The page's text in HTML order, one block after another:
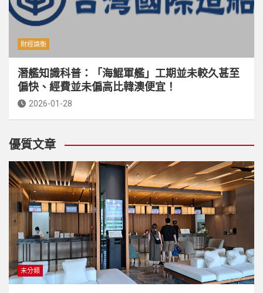
財經論衡
潛艦知識科普：「海鯤軍艦」工期並未較久甚至
偏快、經費並未偏高比韓澳便宜！
2026-01-28
優質文章
未分類